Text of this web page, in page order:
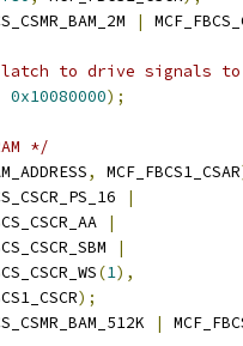
|
to drive signals
0x10080000);
*/
, MCF_FBCS1_CSAR
|
|
|
(1),
);
|